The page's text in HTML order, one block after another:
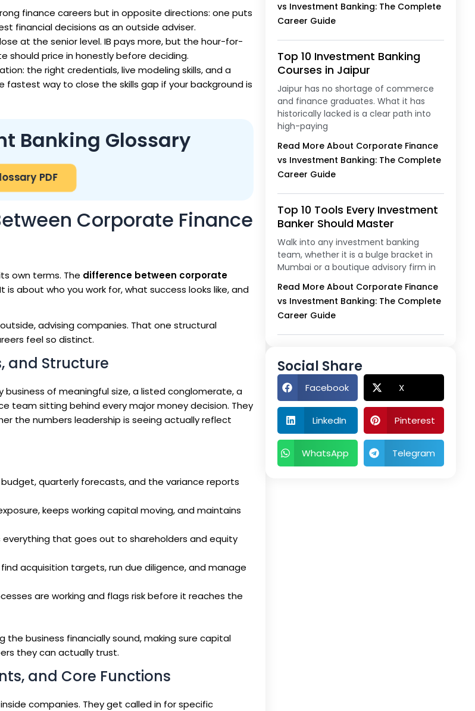
finance careers but in opposite directions: one puts
financial decisions as an outside adviser.
at the senior level. IB pays more, but the hour-for-
should price in honestly before deciding.
the right credentials, live modeling skills, and a
way to close the skills gap if your background is
Banking Glossary
PDF
Corporate Finance
own terms. The difference between corporate
about who you work for, what success looks like, and
advising companies. That one structural
feel so distinct.
and Structure
of meaningful size, a listed conglomerate, a
team sitting behind every major money decision. They
the numbers leadership is seeing actually reflect
quarterly forecasts, and the variance reports
keeps working capital moving, and maintains
that goes out to shareholders and equity
acquisition targets, run due diligence, and manage
are working and flags risk before it reaches the
business financially sound, making sure capital
they can actually trust.
and Core Functions
companies. They get called in for specific
vs Investment Banking: The Complete
Career Guide
Top 10 Investment Banking
Courses in Jaipur
Jaipur has no shortage of commerce
and finance graduates. What it has
historically lacked is a clear path into
high-paying
Read More About Corporate Finance
vs Investment Banking: The Complete
Career Guide
Top 10 Tools Every Investment
Banker Should Master
Walk into any investment banking
team, whether it is a bulge bracket in
Mumbai or a boutique advisory firm in
Read More About Corporate Finance
vs Investment Banking: The Complete
Career Guide
Social Share
Facebook X
LinkedIn Pinterest
WhatsApp Telegram